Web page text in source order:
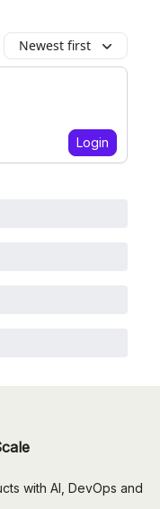
Newest first
Login
with AI, DevOps and